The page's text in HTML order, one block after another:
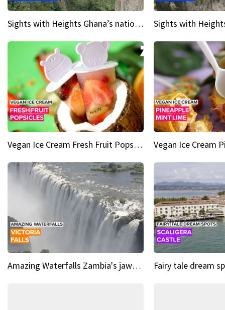
Sights with Heights Ghana’s national park canopy walk
Vegan Ice Cream Fresh Fruit Popsicles
Amazing Waterfalls Zambia's jaw-dropping natural wonder